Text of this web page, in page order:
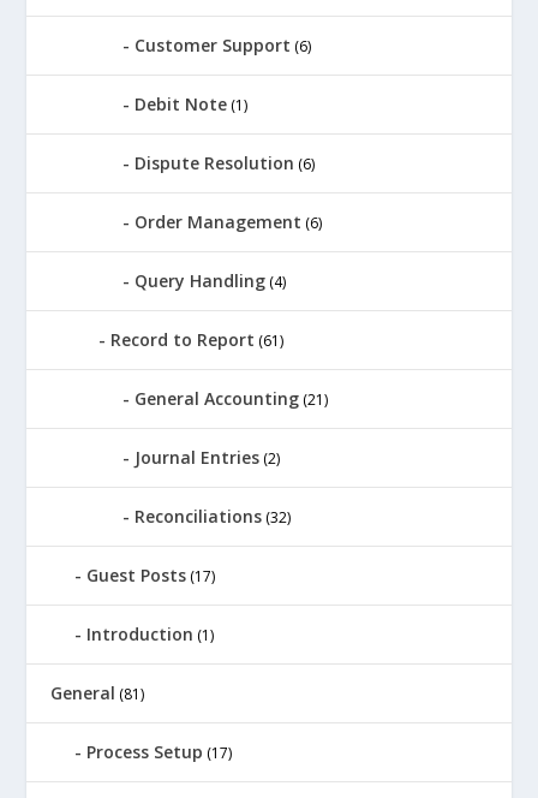
Customer Support (6)
Debit Note (1)
Dispute Resolution (6)
Order Management (6)
Query Handling (4)
Record to Report (61)
General Accounting (21)
Journal Entries (2)
Reconciliations (32)
Guest Posts (17)
Introduction (1)
General (81)
Process Setup (17)